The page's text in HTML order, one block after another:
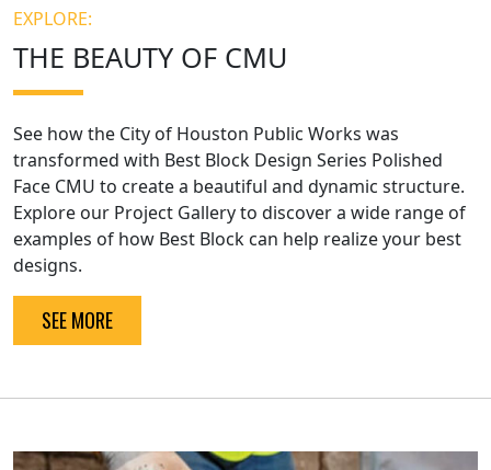
EXPLORE:
THE BEAUTY OF CMU
See how the City of Houston Public Works was
transformed with Best Block Design Series Polished
Face CMU to create a beautiful and dynamic structure.
Explore our Project Gallery to discover a wide range of
examples of how Best Block can help realize your best
designs.
SEE MORE